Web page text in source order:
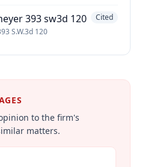
393 sw3d 120
S.W.3d 120
Cited
to the firm's
matters.